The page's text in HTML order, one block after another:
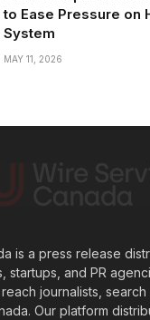
to Ease Pressure on
System
MAY 11, 2026
is a press release
startups, and PR
journalists,
Our platform